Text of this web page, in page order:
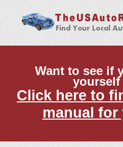
Want to see if
Click here to
manual for